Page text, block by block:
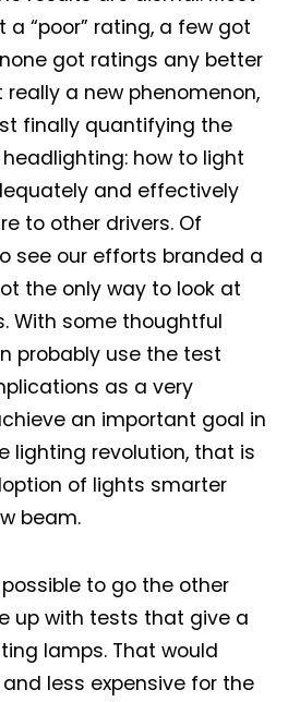
“poor” rating, a few got
got ratings any better
really a new phenomenon,
finally quantifying the
how to light
and effectively
to other drivers. Of
see our efforts branded a
the only way to look at
With some thoughtful
probably use the test
as a very
an important goal in
lighting revolution, that is
of lights smarter
beam.
possible to go the other
up with tests that give a
lamps. That would
less expensive for the